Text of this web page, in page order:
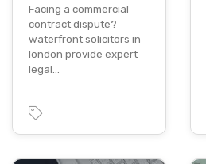
Facing a commercial
contract dispute?
waterfront solicitors in
london provide expert
legal…